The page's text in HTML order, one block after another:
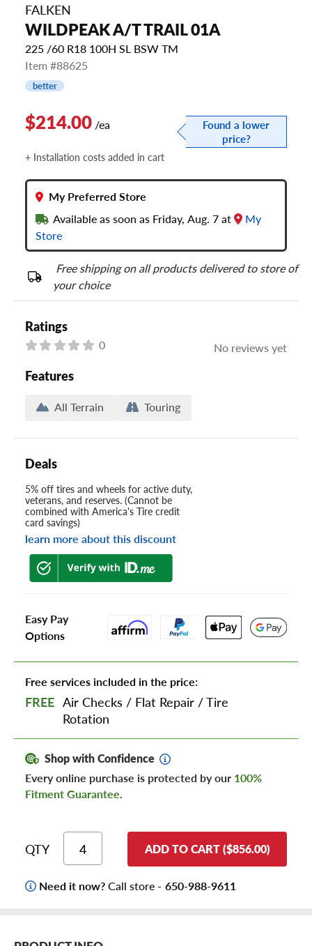
FALKEN
WILDPEAK A/T TRAIL 01A
225 /60 R18 100H SL BSW TM
Item #88625
better
$214.00 /ea
Found a lower
price?
+ Installation costs added in cart
My Preferred Store
Available as soon as Friday, Aug. 7 at
My
Store
Free shipping on all products delivered to store of
your choice
Ratings
0 No reviews yet
Features
All Terrain Touring
Deals
5% off tires and wheels for active duty,
veterans, and reserves. (Cannot be
combined with America's Tire credit
card savings)
learn more about this discount
Easy Pay
Options
Free services included in the price:
FREE Air Checks / Flat Repair /Tire
Rotation
Shop with Confidence
Every online purchase is protected by our 100%
Fitment Guarantee.
QTY ADD TO CART ($856.00)
Need it now?Call store - 650-988-9611